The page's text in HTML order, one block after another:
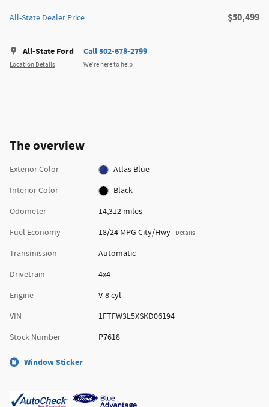
All-State Dealer Price $50,499
All-State Ford
Location Details
Call 502-678-2799
We’re here to help
The overview
Exterior Color
Atlas Blue
Interior Color
Black
Odometer
14,312 miles
Fuel Economy
18/24 MPG City/Hwy Details
Transmission
Automatic
Drivetrain
4x4
Engine
V-8 cyl
VIN
1FTFW3L5XSKD06194
Stock Number
P7618
Window Sticker